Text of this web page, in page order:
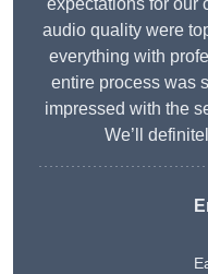
expectations for our
audio quality were
everything with
entire process was
impressed with the
We’ll